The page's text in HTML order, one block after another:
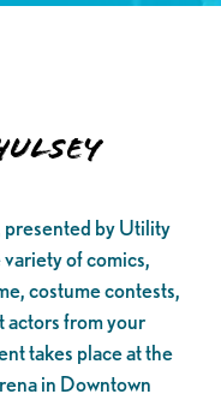
presented by Utility
variety of comics,
costume contests,
actors from your
takes place at the
in Downtown